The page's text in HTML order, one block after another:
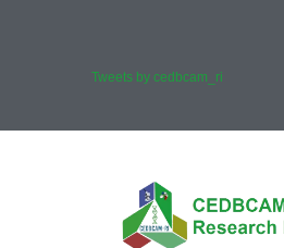
Tweets by cedbcam_ri